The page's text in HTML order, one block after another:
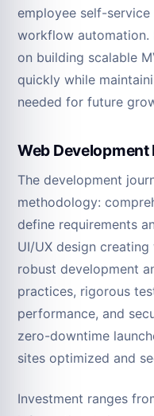
employee self-
workflow automation.
on building scalable
quickly while
needed for future
Web
The development
methodology:
define requirements
UI/UX design
robust development
practices, rigorous
performance, and
zero-downtime
sites optimized and
Investment ranges